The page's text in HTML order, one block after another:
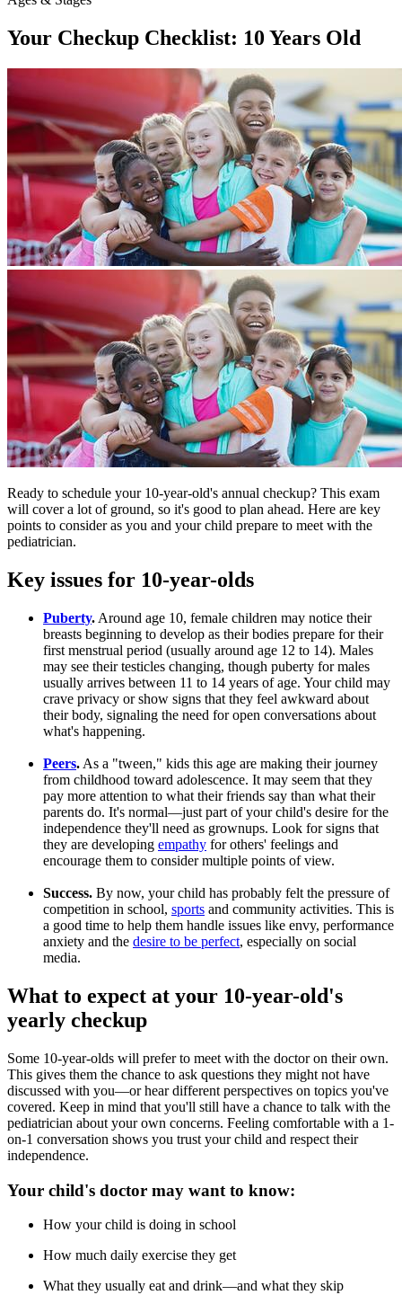
Your Checkup Checklist: 10 Years Old
Ready to schedule your 10-year-old's annual checkup? This exam
will cover a lot of ground, so it's good to plan ahead. Here are key
points to consider as you and your child prepare to meet with the
pediatrician.
Key issues for 10-year-olds
Puberty. Around age 10, female children may notice their
breasts beginning to develop as their bodies prepare for their
first menstrual period (usually around age 12 to 14). Males
may see their testicles changing, though puberty for males
usually arrives between 11 to 14 years of age. Your child may
crave privacy or show signs that they feel awkward about
their body, signaling the need for open conversations about
what's happening.
Peers. As a "tween," kids this age are making their journey
from childhood toward adolescence. It may seem that they
pay more attention to what their friends say than what their
parents do. It's normal—just part of your child's desire for the
independence they'll need as grownups. Look for signs that
they are developing empathy for others' feelings and
encourage them to consider multiple points of view.
Success. By now, your child has probably felt the pressure of
competition in school, sports and community activities. This is
a good time to help them handle issues like envy, performance
anxiety and the desire to be perfect, especially on social
media.
What to expect at your 10-year-old's
yearly checkup
Some 10-year-olds will prefer to meet with the doctor on their own.
This gives them the chance to ask questions they might not have
discussed with you—or hear different perspectives on topics you've
covered. Keep in mind that you'll still have a chance to talk with the
pediatrician about your own concerns. Feeling comfortable with a 1-
on-1 conversation shows you trust your child and respect their
independence.
Your child's doctor may want to know:
How your child is doing in school
How much daily exercise they get
What they usually eat and drink—and what they skip